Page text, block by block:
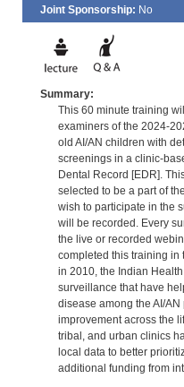
Joint Sponsorship: No
Summary:
This 60 minute training
examiners of the 2024-
old AI/AN children with
screenings in a clinic-
Dental Record [EDR].
selected to be a part of
wish to participate in the
will be recorded. Every
the live or recorded
completed this training in
in 2010, the Indian
surveillance that have
disease among the AI/
improvement across the
tribal, and urban clinics
local data to better
additional funding from